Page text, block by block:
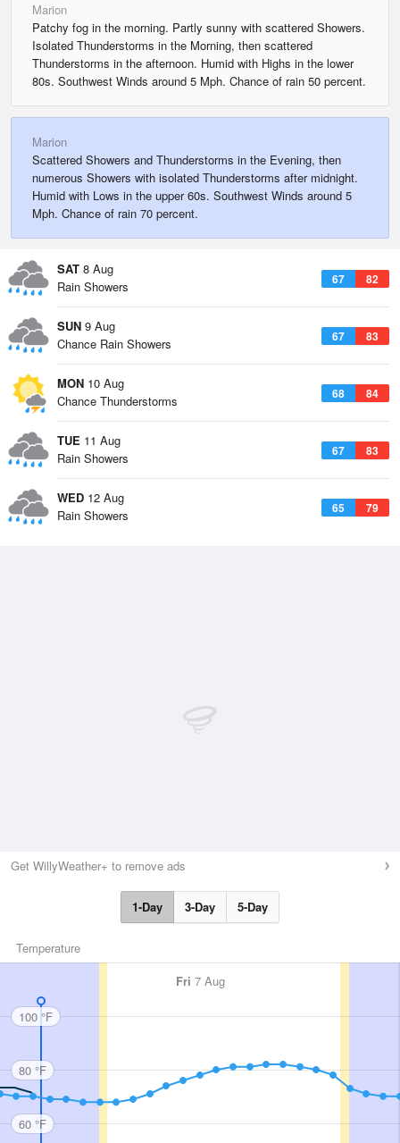
Marion
Patchy fog in the morning. Partly sunny with scattered Showers.
Isolated Thunderstorms in the Morning, then scattered
Thunderstorms in the afternoon. Humid with Highs in the lower
80s. Southwest Winds around 5 Mph. Chance of rain 50 percent.
Marion
Scattered Showers and Thunderstorms in the Evening, then
numerous Showers with isolated Thunderstorms after midnight.
Humid with Lows in the upper 60s. Southwest Winds around 5
Mph. Chance of rain 70 percent.
SAT 8 Aug
67 82
Rain Showers
SUN 9 Aug
67 83
Chance Rain Showers
MON 10 Aug
68 84
Chance Thunderstorms
TUE 11 Aug
67 83
Rain Showers
WED 12 Aug
65 79
Rain Showers
Get WillyWeather+ to remove ads
1-Day 3-Day 5-Day
Temperature
Fri 7 Aug
100 °F
80 °F
60 °F